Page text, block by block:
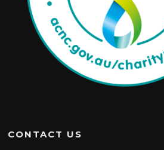
CONTACT US